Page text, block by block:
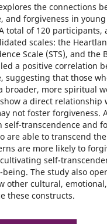
the connections
and forgiveness in
total of 120 participants,
scales: the
Scale (STS), and the
a positive correlation
suggesting that those
broader, more spiritual
a direct
not foster forgiveness.
self-transcendence and
are able to transcend
are more likely to
self-
The study also
other cultural,
these constructs.